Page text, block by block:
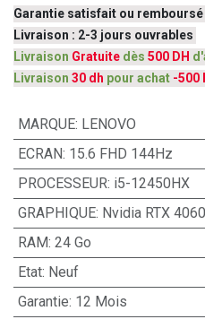
Garantie satisfait ou remboursé
Livraison : 2-3 jours ouvrables
Livraison Gratuite dès 500 DH
Livraison 30 dh pour achat -500
MARQUE: LENOVO
ECRAN: 15.6 FHD 144Hz
PROCESSEUR: i5-12450HX
GRAPHIQUE: Nvidia RTX
RAM: 24 Go
Etat: Neuf
Garantie: 12 Mois